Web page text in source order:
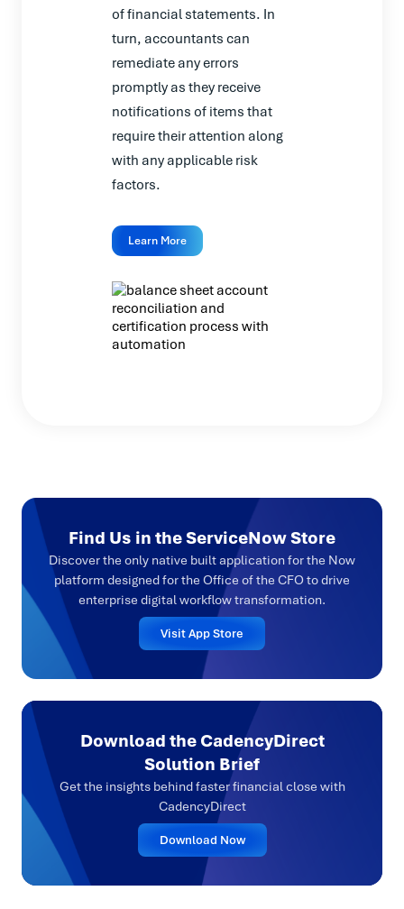
of financial statements. In
turn, accountants can
remediate any errors
promptly as they receive
notifications of items that
require their attention along
with any applicable risk
factors.
Learn More
Find Us in the ServiceNow Store
Discover the only native built application for the Now
platform designed for the Office of the CFO to drive
enterprise digital workflow transformation.
Visit App Store
Download the CadencyDirect
Solution Brief
Get the insights behind faster financial close with
CadencyDirect
Download Now